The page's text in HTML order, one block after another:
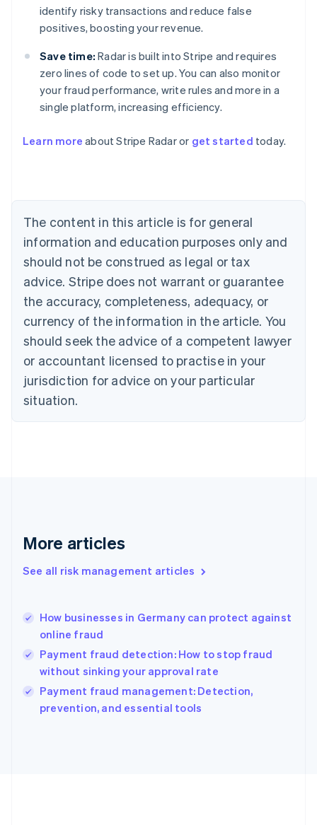
identify risky transactions and reduce false
positives, boosting your revenue.
Save time: Radar is built into Stripe and requires
zero lines of code to set up. You can also monitor
your fraud performance, write rules and more in a
single platform, increasing efficiency.
Learn more about Stripe Radar or get started today.
The content in this article is for general
information and education purposes only and
should not be construed as legal or tax
advice. Stripe does not warrant or guarantee
the accuracy, completeness, adequacy, or
currency of the information in the article. You
should seek the advice of a competent lawyer
or accountant licensed to practise in your
jurisdiction for advice on your particular
situation.
More articles
See all risk management articles
How businesses in Germany can protect against
online fraud
Payment fraud detection: How to stop fraud
without sinking your approval rate
Payment fraud management: Detection,
prevention, and essential tools
Australia
Austria
Brazil
Bulgaria
English
Canada
English Français
Croatia
English Italiano
English
Czech Republic
Denmark
English
Estonia
Finland
Greece
Hong Kong SAR, China
English
India
Ireland
English
Italy
Italiano
Japan